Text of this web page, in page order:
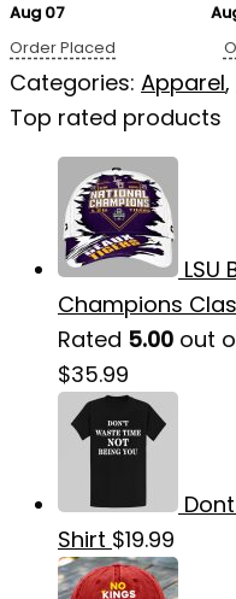
Aug 07
Order Placed
Categories: Apparel,
Top rated products
LSU
Champions
Rated 5.00 out
$35.99
Shirt $19.99